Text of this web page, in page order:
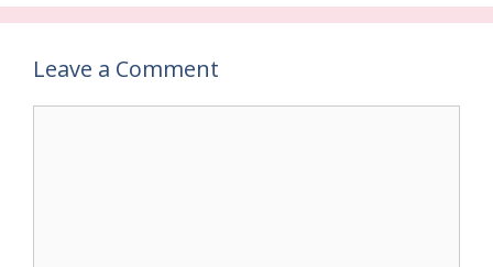
Leave a Comment